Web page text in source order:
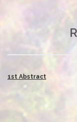
1st Abstract